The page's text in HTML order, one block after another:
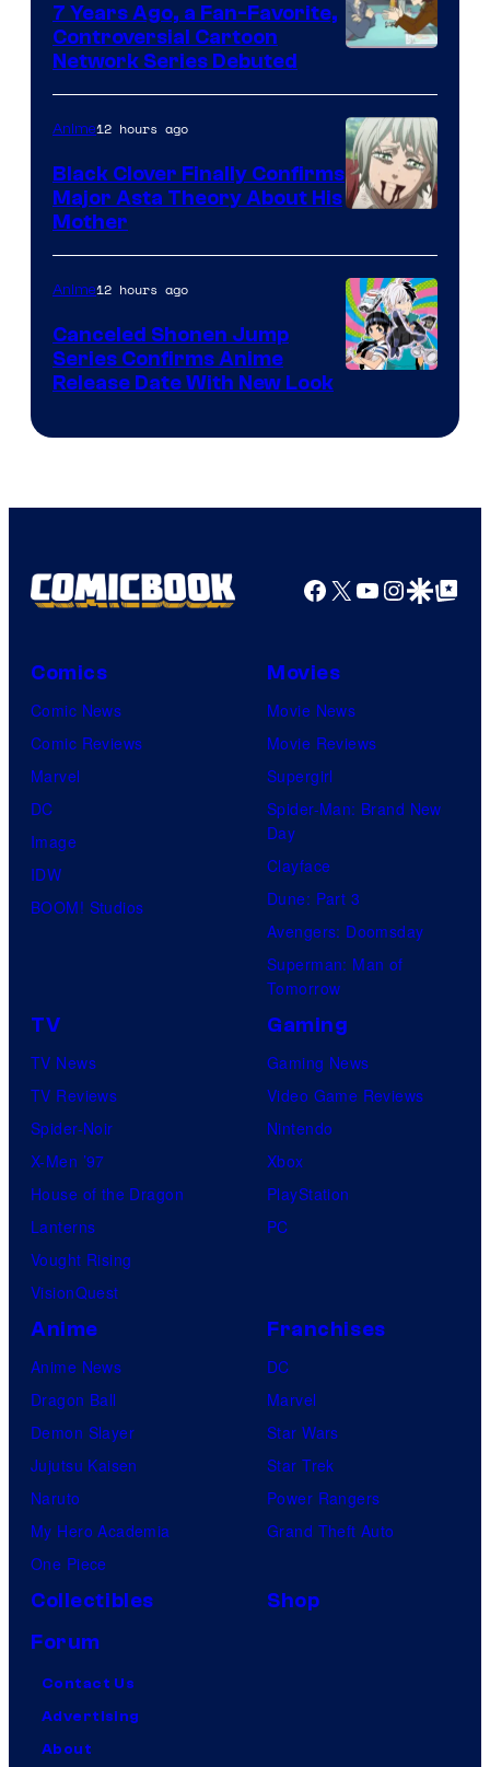
Network
7 Years Ago, a Fan-Favorite,
Controversial Cartoon
Network Series Debuted
of
Pierrot
Anime12 hours ago
Black Clover Finally Confirms
Major Asta Theory About His
Mother
Anime12 hours ago
Canceled Shonen Jump
Series Confirms Anime
Release Date With New Look
Facebook
X YouTube
GoogleGoogle Top
Comics
Comic News
Comic Reviews
Marvel
DC
Image
IDW
BOOM! Studios
Movies
Movie News
Movie Reviews
Supergirl
Spider-Man: Brand New
Day
Clayface
Dune: Part 3
Avengers: Doomsday
Superman: Man of
Tomorrow
TV
TV News
TV Reviews
Spider-Noir
X-Men ’97
House of the Dragon
Lanterns
Vought Rising
VisionQuest
Gaming
Gaming News
Video Game Reviews
Nintendo
Xbox
PlayStation
PC
Anime
Anime News
Dragon Ball
Demon Slayer
Jujutsu Kaisen
Naruto
My Hero Academia
One Piece
Franchises
DC
Marvel
Star Wars
Star Trek
Power Rangers
Grand Theft Auto
Collectibles
Shop
Forum
Contact Us
Advertising
About